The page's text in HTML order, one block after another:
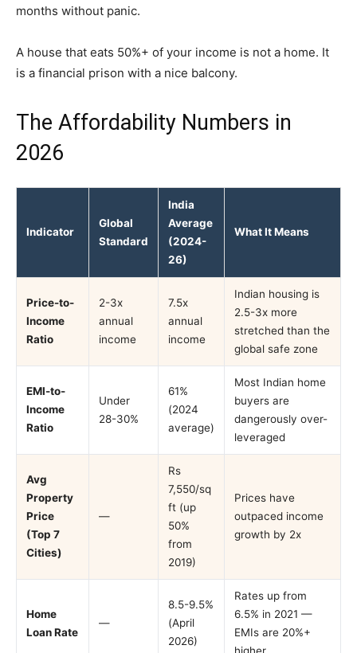
months without panic.
A house that eats 50%+ of your income is not a home. It
is a financial prison with a nice balcony.
The Affordability Numbers in
2026
Indicator
Global
Standard
India
Average
(2024-
26)
What It Means
Price-to-
Income
Ratio
2-3x
annual
income
7.5x
annual
income
Indian housing is
2.5-3x more
stretched than the
global safe zone
EMI-to-
Income
Ratio
Under
28-30%
61%
(2024
average)
Most Indian home
buyers are
dangerously over-
leveraged
Avg
Property
Price
(Top 7
Cities)
—
Rs
7,550/sq
ft (up
50%
from
2019)
Prices have
outpaced income
growth by 2x
Home
Loan Rate
—
8.5-9.5%
(April
2026)
Rates up from
6.5% in 2021 —
EMIs are 20%+